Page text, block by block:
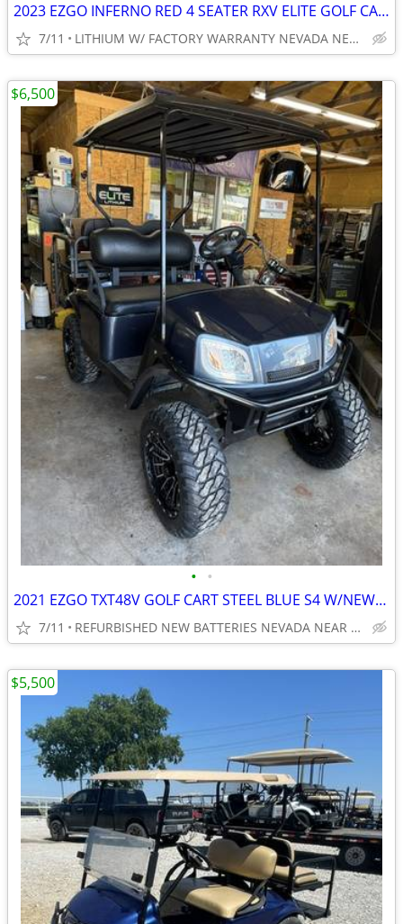
2023 EZGO INFERNO RED 4 SEATER RXV ELITE GOLF CART NEW BODY, LIGHTS
7/11 LITHIUM W/ FACTORY WARRANTY NEVADA NEAR WYLIE / ROCKWALL
• •
2021 EZGO TXT48V GOLF CART STEEL BLUE S4 W/NEW BATTERIES ,BODY, TIRES
7/11 REFURBISHED NEW BATTERIES NEVADA NEAR WYLIE / ROCKWALL
$6,500
$5,500